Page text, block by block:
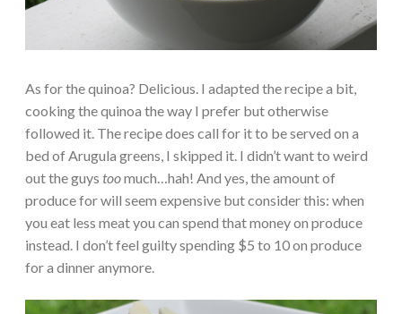
As for the quinoa? Delicious. I adapted the recipe a bit,
cooking the quinoa the way I prefer but otherwise
followed it. The recipe does call for it to be served on a
bed of Arugula greens, I skipped it. I didn’t want to weird
out the guys toomuch…hah! And yes, the amount of
produce for will seem expensive but consider this: when
you eat less meat you can spend that money on produce
instead. I don’t feel guilty spending $5 to 10 on produce
for a dinner anymore.